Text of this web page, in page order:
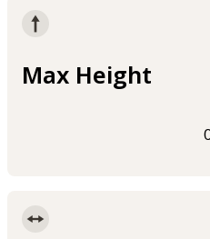
Max Height